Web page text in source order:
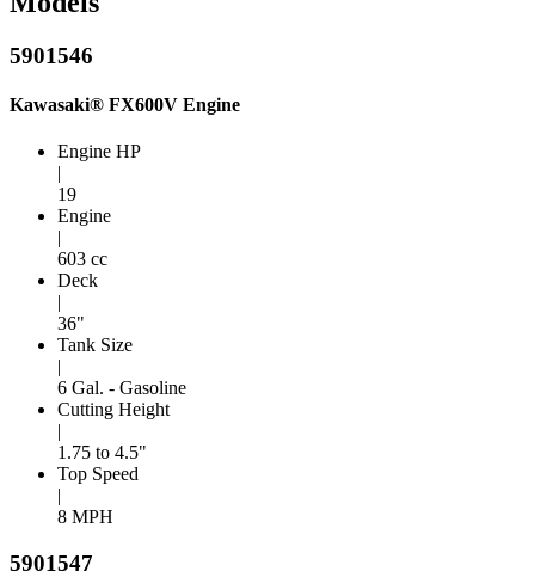
5901546
Kawasaki® FX600V Engine
Engine HP
|
19
Engine
|
603 cc
Deck
|
36"
Tank Size
|
6 Gal. - Gasoline
Cutting Height
|
1.75 to 4.5"
Top Speed
|
8 MPH
5901547